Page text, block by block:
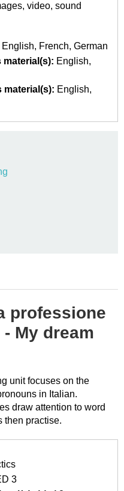
video sound
English French German
material(s): English
material(s): English
professione
- My dream
unit focuses on the
in Italian.
draw attention to word
then practise.
3